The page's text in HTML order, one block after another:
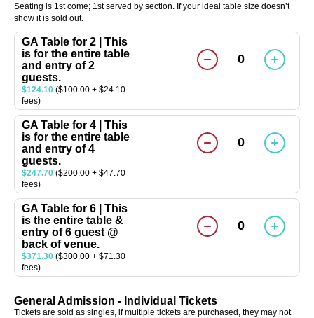
Seating is 1st come; 1st served by section. If your ideal table size doesn’t
show it is sold out.
GA Table for 2 | This
is for the entire table
and entry of 2
guests.
$124.10 ($100.00 + $24.10
fees)
0
GA Table for 4 | This
is for the entire table
and entry of 4
guests.
$247.70 ($200.00 + $47.70
fees)
0
GA Table for 6 | This
is the entire table &
entry of 6 guest @
back of venue.
$371.30 ($300.00 + $71.30
fees)
0
General Admission - Individual Tickets
Tickets are sold as singles, if multiple tickets are purchased, they may not